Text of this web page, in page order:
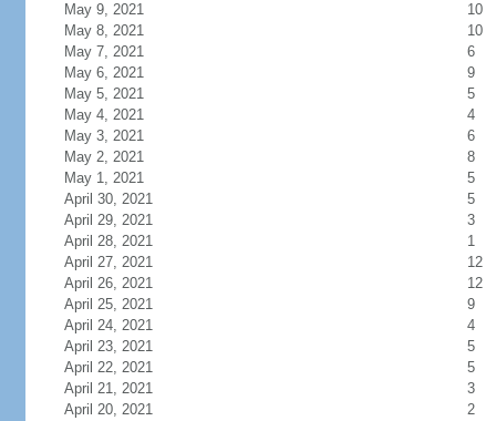
May 9, 2021
10
May 8, 2021
10
May 7, 2021
6
May 6, 2021
9
May 5, 2021
5
May 4, 2021
4
May 3, 2021
6
May 2, 2021
8
May 1, 2021
5
April 30, 2021
5
April 29, 2021
3
April 28, 2021
1
April 27, 2021
12
April 26, 2021
12
April 25, 2021
9
April 24, 2021
4
April 23, 2021
5
April 22, 2021
5
April 21, 2021
3
April 20, 2021
2